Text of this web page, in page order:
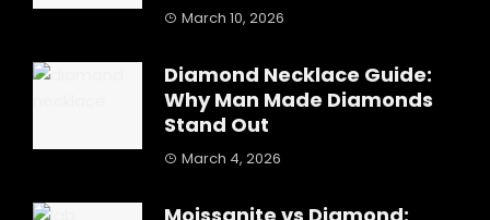
March 10, 2026
Diamond Necklace Guide:
Why Man Made Diamonds
Stand Out
March 4, 2026